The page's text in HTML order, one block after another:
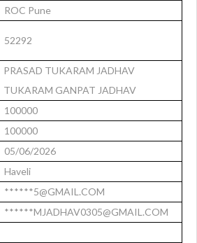
ROC Pune
52292
PRASAD TUKARAM JADHAV
TUKARAM GANPAT JADHAV
100000
100000
05/06/2026
Haveli
******5@GMAIL.COM
******MJADHAV0305@GMAIL.COM